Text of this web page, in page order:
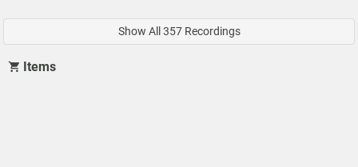
Show All 357 Recordings
Items